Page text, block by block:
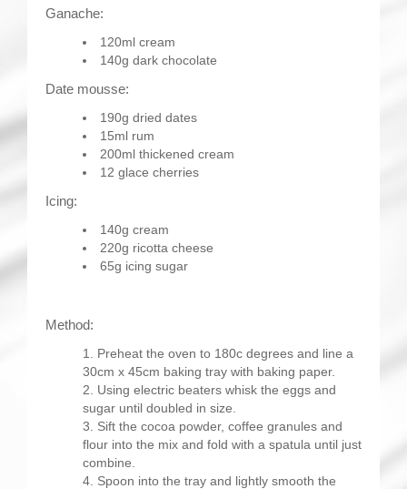
Ganache:
120ml cream
140g dark chocolate
Date mousse:
190g dried dates
15ml rum
200ml thickened cream
12 glace cherries
Icing:
140g cream
220g ricotta cheese
65g icing sugar
Method:
Preheat the oven to 180c degrees and line a
30cm x 45cm baking tray with baking paper.
Using electric beaters whisk the eggs and
sugar until doubled in size.
Sift the cocoa powder, coffee granules and
flour into the mix and fold with a spatula until just
combine.
Spoon into the tray and lightly smooth the